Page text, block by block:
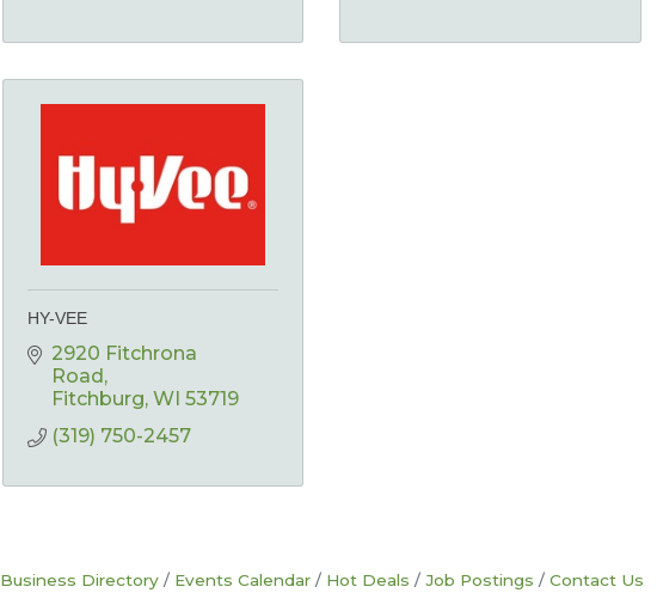
HY-VEE
2920 Fitchrona
Road
Fitchburg WI 53719
(319) 750-2457
Business Directory Events Calendar Hot Deals Job Postings Contact Us